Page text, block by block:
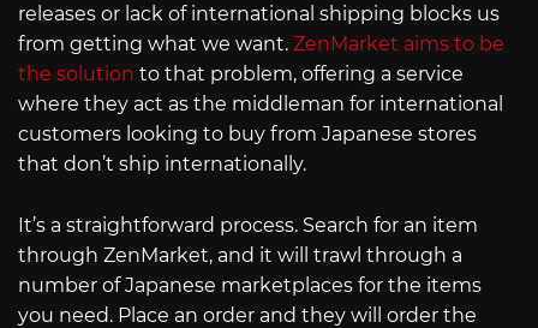
releases or lack of international shipping blocks us
from getting what we want. ZenMarket aims to be
the solution to that problem, offering a service
where they act as the middleman for international
customers looking to buy from Japanese stores
that don’t ship internationally.
It’s a straightforward process. Search for an item
through ZenMarket, and it will trawl through a
number of Japanese marketplaces for the items
you need. Place an order and they will order the